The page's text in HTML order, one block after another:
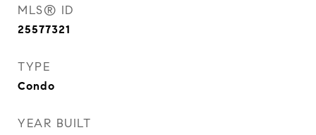
MLS® ID
25577321
TYPE
Condo
YEAR BUILT